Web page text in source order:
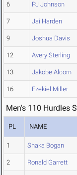
6 PJ Johnson
7 Jai Harden
9 Joshua Davis
12 Avery Sterling
13 Jakobe Alcorn
16 Ezekiel Miller
Men's 110 Hurdles
PL NAME
1 Shaka Bogan
2 Ronald Garrett